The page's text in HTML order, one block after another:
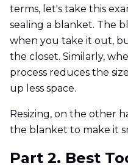
terms, let's take this
sealing a blanket. The
when you take it out,
the closet. Similarly,
process reduces the
up less space.
Resizing, on the other
the blanket to make it
Part 2. Best